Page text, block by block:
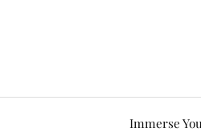
Immerse